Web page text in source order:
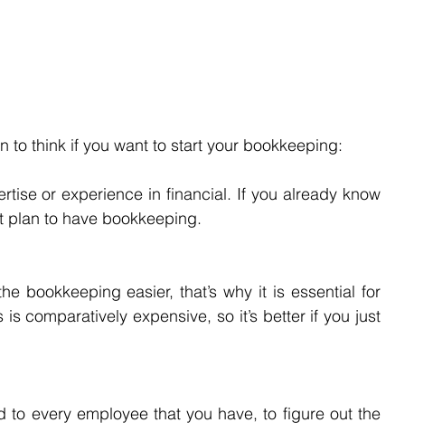
to think if you want to start your bookkeeping:
or experience in financial. If you already know
to have bookkeeping.
bookkeeping easier, that’s why it is essential for
comparatively expensive, so it’s better if you just
to every employee that you have, to figure out the